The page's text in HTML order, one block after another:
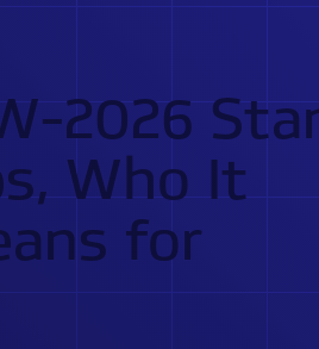
THE #1 ELECTRICAL
2026
Who It
for